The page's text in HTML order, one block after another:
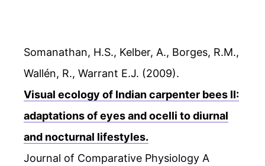
Somanathan, H.S., Kelber, A., Borges, R.M.,
Wallén, R., Warrant E.J. (2009).
Visual ecology of Indian carpenter bees II:
adaptations of eyes and ocelli to diurnal
and nocturnal lifestyles.
Journal of Comparative Physiology A